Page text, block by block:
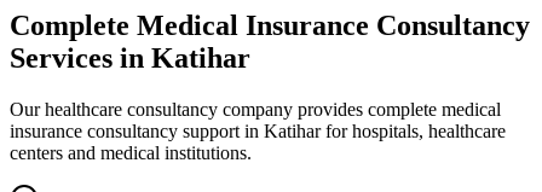
Complete Medical Insurance Consultancy
Services in Katihar
Our healthcare consultancy company provides complete medical
insurance consultancy support in Katiharfor hospitals, healthcare
centers and medical institutions.